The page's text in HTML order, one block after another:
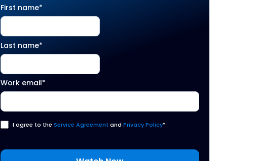
First name*
Last name*
Work email*
I agree to the Service Agreement and Privacy Policy*